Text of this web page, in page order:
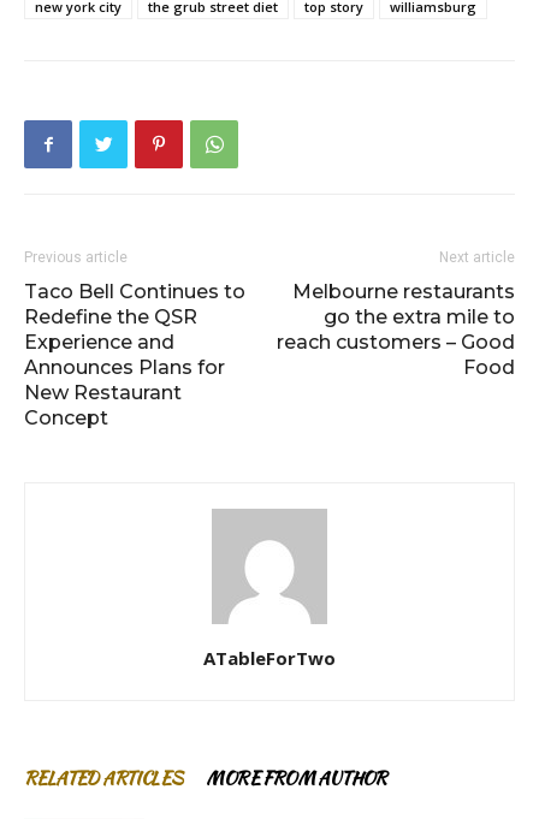
new york city
the grub street diet top story williamsburg
Previous article
Taco Bell Continues to
Redefine the QSR
Experience and
Announces Plans for
New Restaurant
Concept
Next article
Melbourne restaurants
go the extra mile to
reach customers – Good
Food
ATableForTwo
RELATED ARTICLES MORE FROM AUTHOR